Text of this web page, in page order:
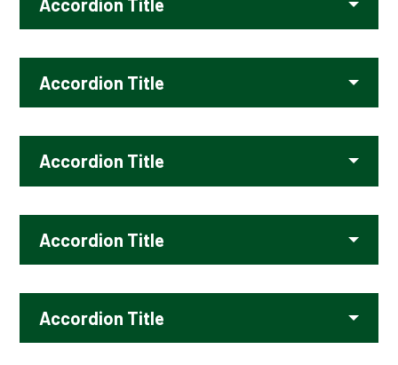
Accordion Title
Accordion Title
Accordion Title
Accordion Title
Accordion Title